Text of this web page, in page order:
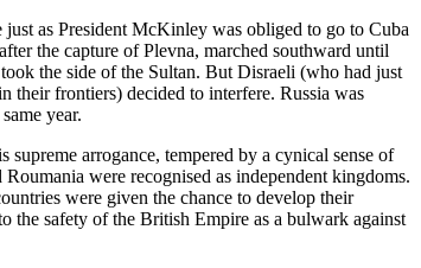
as President McKinley was obliged to go to Cuba
the capture of Plevna, marched southward until
the side of the Sultan. But Disraeli (who had just
their frontiers) decided to interfere. Russia was
year.
arrogance, tempered by a cynical sense of
were recognised as independent kingdoms.
were given the chance to develop their
the safety of the British Empire as a bulwark against